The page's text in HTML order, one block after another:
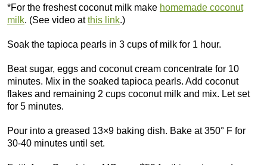
*For the freshest coconut milk make homemade coconut
milk. (See video atthis link.)
Soak the tapioca pearls in 3 cups of milk for 1 hour.
Beat sugar, eggs and coconut cream concentrate for 10
minutes. Mix in the soaked tapioca pearls. Add coconut
flakes and remaining 2 cups coconut milk and mix. Let set
for 5 minutes.
Pour into a greased 13×9 baking dish. Bake at 350° F for
30-40 minutes until set.